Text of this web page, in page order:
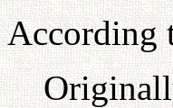
According